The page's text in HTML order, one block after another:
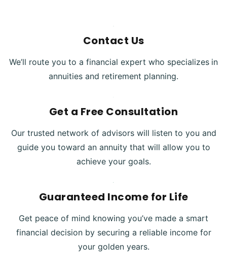
Contact Us
We’ll route you to a financial expert who specializes in
annuities and retirement planning.
Get a Free Consultation
Our trusted network of advisors will listen to you and
guide you toward an annuity that will allow you to
achieve your goals.
Guaranteed Income for Life
Get peace of mind knowing you’ve made a smart
financial decision by securing a reliable income for
your golden years.